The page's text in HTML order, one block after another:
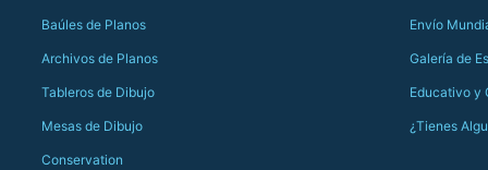
Baúles de Planos
Archivos de Planos
Tableros de Dibujo
Mesas de Dibujo
Conservation
Envío
Galería de
Educativo y
¿Tienes